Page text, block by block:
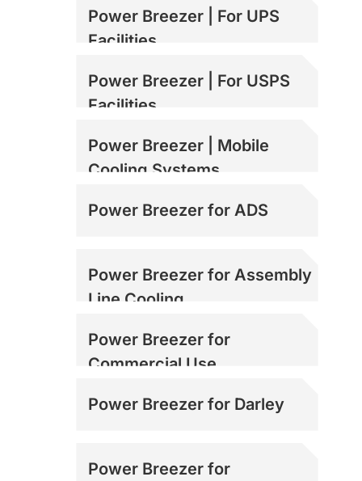
Power Breezer | For UPS
Facilities
Power Breezer | For USPS
Facilities
Power Breezer | Mobile
Cooling Systems
Power Breezer for ADS
Power Breezer for Assembly
Line Cooling
Power Breezer for
Commercial Use
Power Breezer for Darley
Power Breezer for